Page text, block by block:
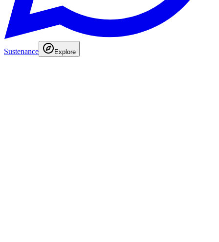
Sustenance Explore